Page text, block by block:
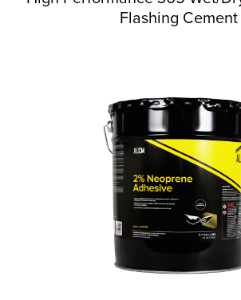
Flashing Cement